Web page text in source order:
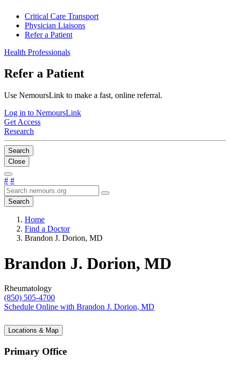
Critical Care Transport
Physician Liaisons
Refer a Patient
Health Professionals
Refer a Patient
Use NemoursLink to make a fast, online referral.
Log in to NemoursLink
Get Access
Research
Search
Close
# #
Search
Home
Find a Doctor
Brandon J. Dorion, MD
Brandon J. Dorion, MD
Rheumatology
(850) 505-4700
Schedule Online with Brandon J. Dorion, MD
Locations & Map
Primary Office